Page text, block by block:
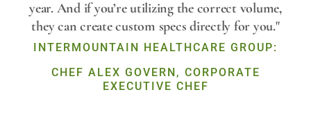
year. And if you’re utilizing the correct volume,
they can create custom specs directly for you."
INTERMOUNTAIN HEALTHCARE GROUP:
CHEF ALEX GOVERN, CORPORATE
EXECUTIVE CHEF